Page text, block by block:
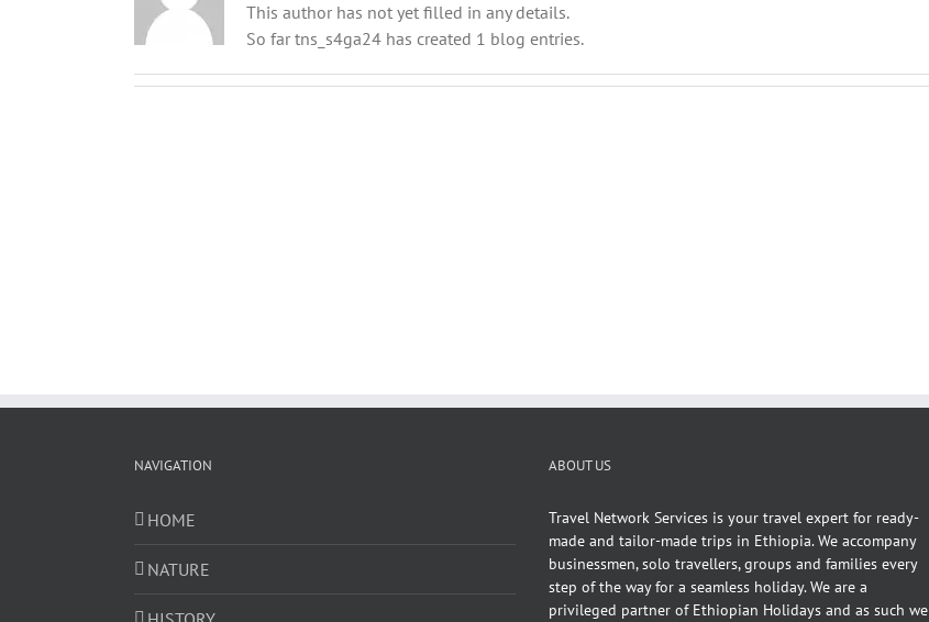
This author has not yet filled in any details.
So far tns_s4ga24 has created 1 blog entries.
NAVIGATION
HOME
NATURE
ABOUT US
Travel Network Services is your travel expert for ready-
made and tailor-made trips in Ethiopia. We accompany
businessmen, solo travellers, groups and families every
step of the way for a seamless holiday. We are a
privileged partner of Ethiopian Holidays and as such we